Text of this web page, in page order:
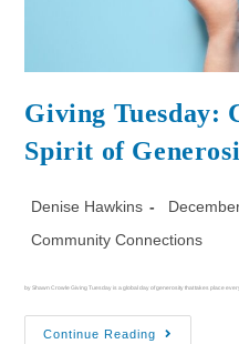
Giving Tuesday:
Spirit of
Denise Hawkins
Community Connections
by Shawn Crowle Giving Tuesday is a global day of generosity that takes place
Continue Reading